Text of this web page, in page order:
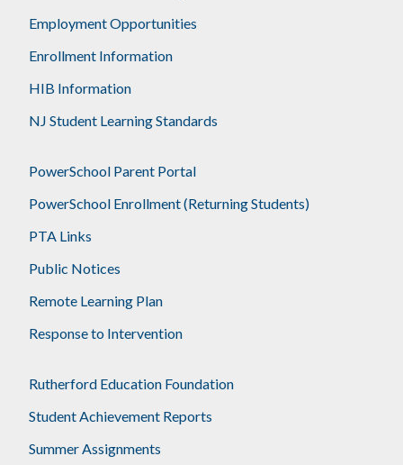
Employment Opportunities
Enrollment Information
HIB Information
NJ Student Learning Standards
PowerSchool Parent Portal
PowerSchool Enrollment (Returning Students)
PTA Links
Public Notices
Remote Learning Plan
Response to Intervention
Rutherford Education Foundation
Student Achievement Reports
Summer Assignments